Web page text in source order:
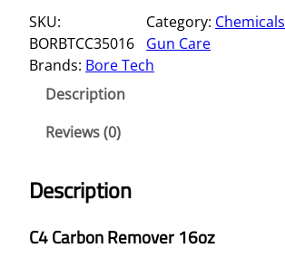
SKU:
BORBTCC35016
Category: Chemicals
Gun Care
Brands: Bore Tech
Description
Reviews (0)
Description
C4 Carbon Remover 16oz